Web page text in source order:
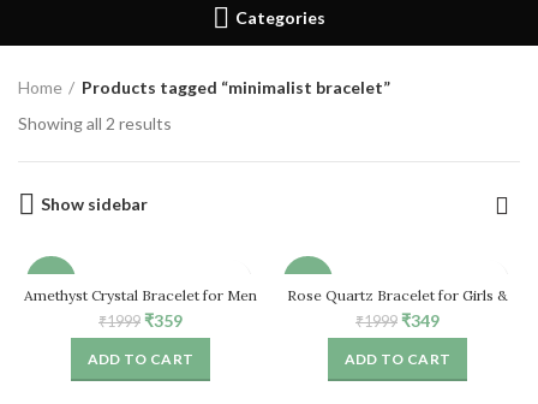
Categories
Home
Products tagged “minimalist bracelet”
Showing all 2 results
Show sidebar
Amethyst Crystal Bracelet for Men
& Women
₹1999 Original
price
was:
₹1999.
₹359Current
price
is:
₹359.
ADD TO CART
Rose Quartz Bracelet for Girls &
Women, Natural Healing Crystal
Stretch Bead Bracelet
₹1999 Original
price
was:
₹1999.
₹349Current
price
is:
₹349.
ADD TO CART